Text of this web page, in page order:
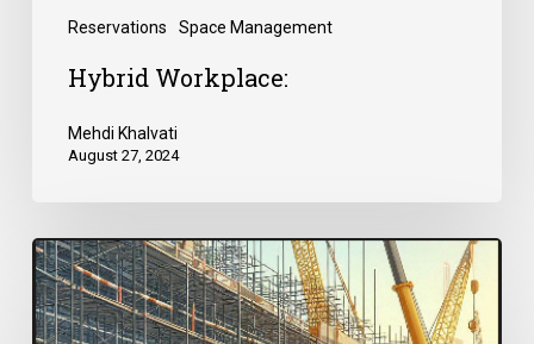
Reservations Space Management
Hybrid Workplace:
Mehdi Khalvati
August 27, 2024